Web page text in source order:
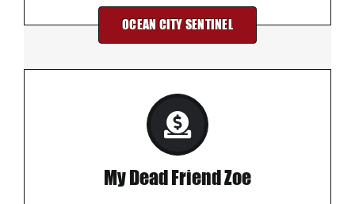
OCEAN CITY SENTINEL
My Dead Friend Zoe